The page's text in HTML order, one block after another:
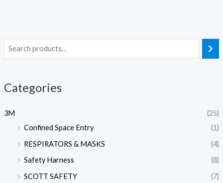
Categories
3M
(25)
Confined Space Entry
(1)
RESPIRATORS & MASKS
(4)
Safety Harness
(8)
SCOTT SAFETY
(7)